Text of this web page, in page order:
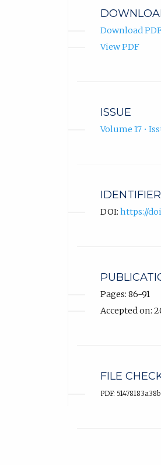
Download
View PDF
ISSUE
Volume 17 •
DOI: https://
Pages: 86-91
Accepted on:
FILE
PDF: